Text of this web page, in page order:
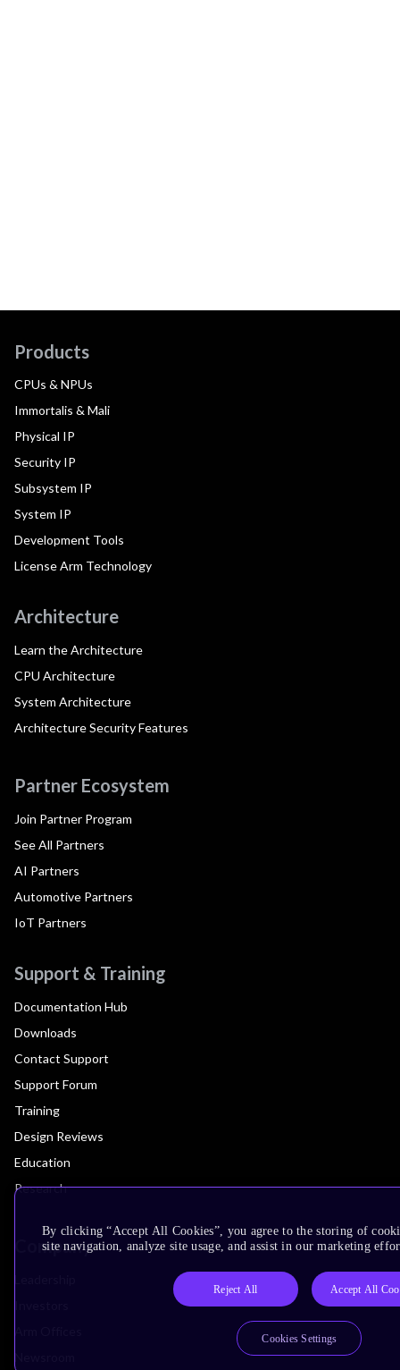
Products
CPUs & NPUs
Immortalis & Mali
Physical IP
Security IP
Subsystem IP
System IP
Development Tools
License Arm Technology
Architecture
Learn the Architecture
CPU Architecture
System Architecture
Architecture Security Features
Partner Ecosystem
Join Partner Program
See All Partners
AI Partners
Automotive Partners
IoT Partners
Support & Training
Documentation Hub
Downloads
Contact Support
Support Forum
Training
Design Reviews
Education
Research
Company
By clicking “Accept All Cookies”, you agree to the storing of
site navigation, analyze site usage, and assist in our marketing
Reject All Accept All
Cookies Settings